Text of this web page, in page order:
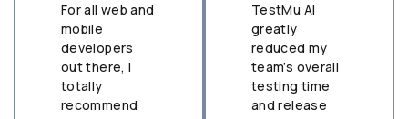
For all web and
mobile
developers
out there, I
totally
recommend
TestMu AI
greatly
reduced my
team’s overall
testing time
and release